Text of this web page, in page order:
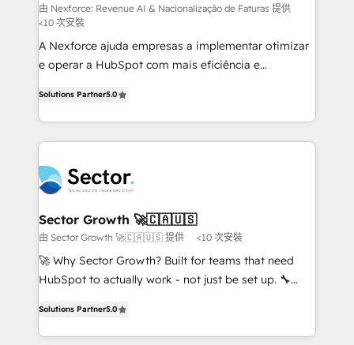
proyectos y nos vamos. Nos quedamos como
socios estratégicos, ayudando a sostener y escalar
lo que construimos juntos. Porque crecer sin orden
no es crecer — es solo moverse rápido. 🌎
Dominicana — con experiencia real en educación,
retail, salud, banca, bienes raíces, construcción y
由 Nexforce: Revenue AI & Nacionalização de Faturas 提供
<10 次安裝
A Nexforce ajuda empresas a implementar otimizar
e operar a HubSpot com mais eficiência e
Operations (RevOps) e Inteligência Artificial para
estruturar processos integrar sistemas organizar
dados e automatizar operações. O objetivo é
operacional de receita conectando equipes
tecnologia e dados em uma operação integrada.
Também somos distribuidores oficiais da HubSpot
e de mais de 150 softwares globais permitindo
contratar e pagar a HubSpot em reais com nota
fiscal no Brasil e gerar economia de até 50% na
Oferecemos ainda agentes de IA especializados em
HubSpot que automatizam tarefas executam rotinas
Solutions Partner5.0
Sector Growth 🚀🇨🇦🇺🇸
由 Sector Growth 🚀🇨🇦🇺🇸 提供 <10 次安裝
🚀 Why Sector Growth? Built for teams that need
HubSpot to actually work - not just be set up. 🔧
automation, and training built for adoption. ⚡ Highly
Technical Execution: ERP, EMR and Custom
Solutions Partner5.0